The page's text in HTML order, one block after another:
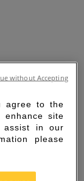
agree to the
site
assist in our
please
without Accepting